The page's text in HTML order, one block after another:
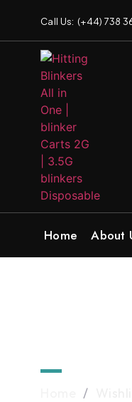
Call Us: (+44) 738
Home About
/